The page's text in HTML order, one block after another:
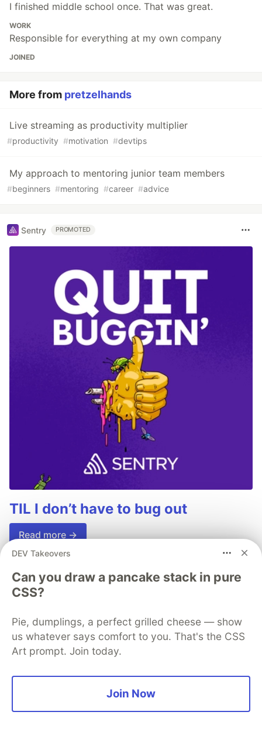
I finished middle school once. That was great.
WORK
Responsible for everything at my own company
JOINED
More from pretzelhands
Live streaming as productivity multiplier
#productivity #motivation #devtips
My approach to mentoring junior team members
#beginners #mentoring #career #advice
Sentry PROMOTED
TIL I don’t have to bug out
Read more →
DEV Takeovers
Can you draw a pancake stack in pure
CSS?
Pie, dumplings, a perfect grilled cheese — show
us whatever says comfort to you. That's the CSS
Art prompt. Join today.
Join Now
Thank you to our Diamond Sponsors for supporting the
DEV Community